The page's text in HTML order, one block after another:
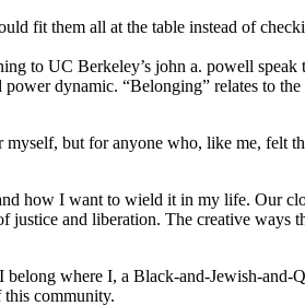
fit them all at the table instead of
to UC Berkeley’s john a. powell
dynamic. “Belonging” relates to
but for anyone who, like me, felt
how I want to wield it in my life. Our
and liberation. The creative ways
where I, a Black-and-Jewish-and-
this community.